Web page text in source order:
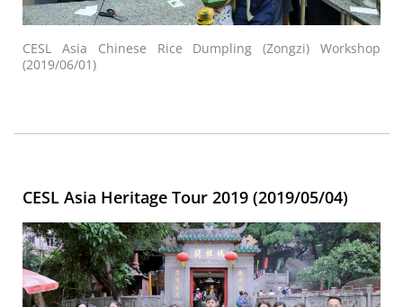
CESL Asia Chinese Rice Dumpling (Zongzi) Workshop
(2019/06/01)
CESL Asia Heritage Tour 2019 (2019/05/04)